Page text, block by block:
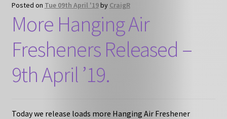
Posted on Tue 09th April '19by CraigR
More Hanging Air
Fresheners Released –
9th April ’19.
Today we release loads more Hanging Air Freshener